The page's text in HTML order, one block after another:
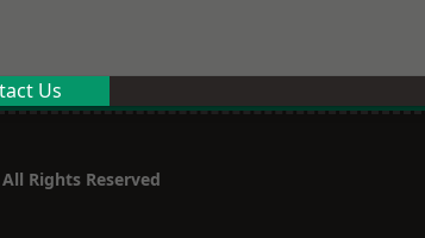
Us
All Rights Reserved